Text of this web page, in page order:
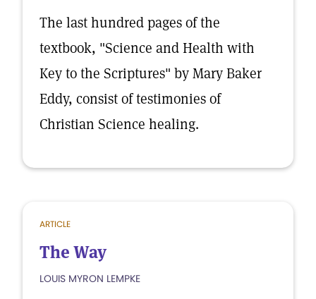
The last hundred pages of the
textbook, "Science and Health with
Key to the Scriptures" by Mary Baker
Eddy, consist of testimonies of
Christian Science healing.
ARTICLE
The Way
LOUIS MYRON LEMPKE